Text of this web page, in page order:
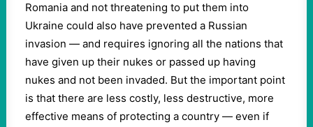
Romania and not threatening to put them into
Ukraine could also have prevented a Russian
invasion — and requires ignoring all the nations that
have given up their nukes or passed up having
nukes and not been invaded. But the important point
is that there are less costly, less destructive, more
effective means of protecting a country — even if